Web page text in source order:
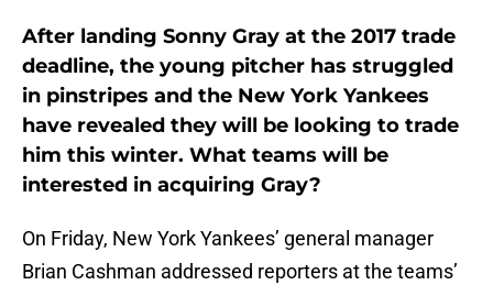
After landing Sonny Gray at the 2017 trade
deadline, the young pitcher has struggled
in pinstripes and the New York Yankees
have revealed they will be looking to trade
him this winter. What teams will be
interested in acquiring Gray?
On Friday, New York Yankees’ general manager
Brian Cashman addressed reporters at the teams’